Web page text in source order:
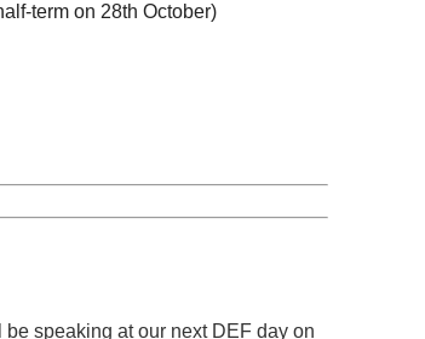
term on 28th October)
speaking at our next DEF day on